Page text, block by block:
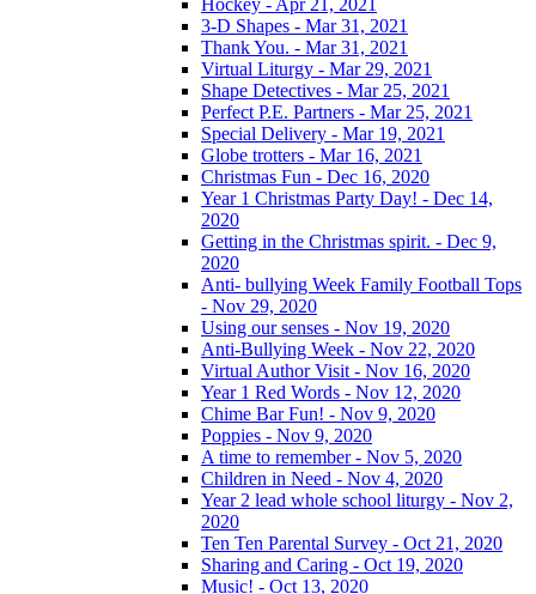
Hockey - Apr 21, 2021
3-D Shapes - Mar 31, 2021
Thank You. - Mar 31, 2021
Virtual Liturgy - Mar 29, 2021
Shape Detectives - Mar 25, 2021
Perfect P.E. Partners - Mar 25, 2021
Special Delivery - Mar 19, 2021
Globe trotters - Mar 16, 2021
Christmas Fun - Dec 16, 2020
Year 1 Christmas Party Day! - Dec 14,
2020
Getting in the Christmas spirit. - Dec 9,
2020
Anti- bullying Week Family Football Tops
- Nov 29, 2020
Using our senses - Nov 19, 2020
Anti-Bullying Week - Nov 22, 2020
Virtual Author Visit - Nov 16, 2020
Year 1 Red Words - Nov 12, 2020
Chime Bar Fun! - Nov 9, 2020
Poppies - Nov 9, 2020
A time to remember - Nov 5, 2020
Children in Need - Nov 4, 2020
Year 2 lead whole school liturgy - Nov 2,
2020
Ten Ten Parental Survey - Oct 21, 2020
Sharing and Caring - Oct 19, 2020
Music! - Oct 13, 2020